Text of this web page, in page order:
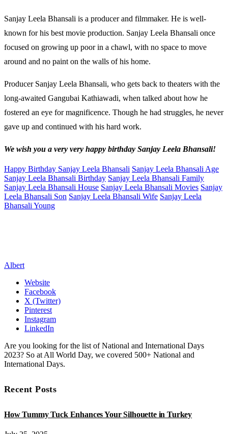
Sanjay Leela Bhansali is a producer and filmmaker. He is well-
known for his best movie production. Sanjay Leela Bhansali once
focused on growing up poor in a chawl, with no space to move
around and no paint on the walls of his home.
Producer Sanjay Leela Bhansali, who gets back to theaters with the
long-awaited Gangubai Kathiawadi, when talked about how he
fostered an eye for magnificence. Though he had struggles, he never
gave up and continued with his hard work.
We wish you a very very happy birthday Sanjay Leela Bhansali!
Happy Birthday Sanjay Leela Bhansali Sanjay Leela Bhansali Age
Sanjay Leela Bhansali Birthday Sanjay Leela Bhansali Family
Sanjay Leela Bhansali House Sanjay Leela Bhansali Movies Sanjay
Leela Bhansali Son Sanjay Leela Bhansali Wife Sanjay Leela
Bhansali Young
Albert
Website
Facebook
X (Twitter)
Pinterest
Instagram
LinkedIn
Are you looking for the list of National and International Days
2023? So at All World Day, we covered 500+ National and
International Days.
Recent Posts
How Tummy Tuck Enhances Your Silhouette in Turkey